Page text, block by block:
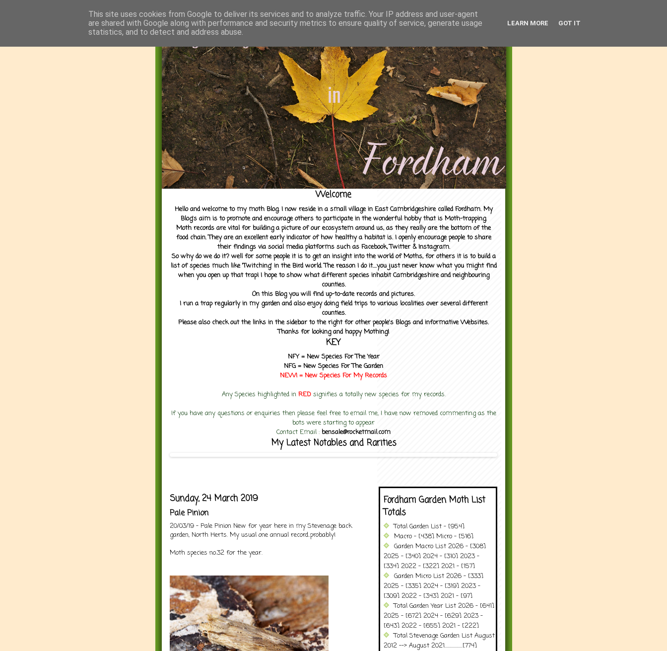
Welcome
Hello and welcome to my moth Blog. I now reside in a small village in East Cambridgeshire called Fordham. My
Blog's aim is to promote and encourage others to participate in the wonderful hobby that is Moth-trapping.
Moth records are vital for building a picture of our ecosystem around us, as they really are the bottom of the
food chain. They are an excellent early indicator of how healthy a habitat is. I openly encourage people to share
their findings via social media platforms such as Facebook, Twitter & Instagram.
So why do we do it? well for some people it is to get an insight into the world of Moths, for others it is to build a
list of species much like 'Twitching' in the Bird world. The reason I do it....you just never know what you might find
when you open up that trap! I hope to show what different species inhabit Cambridgeshire and neighbouring
counties.
On this Blog you will find up-to-date records and pictures.
I run a trap regularly in my garden and also enjoy doing field trips to various localities over several different
counties.
Please also check out the links in the sidebar to the right for other people's Blogs and informative Websites.
Thanks for looking and happy Mothing!
KEY
NFY = New Species For The Year
NFG = New Species For The Garden
NEW! = New Species For MyRecords
Any Species highlighted in RED signifies a totally new species for my records.
If you have any questions or enquiries then please feel free to email me, I have now removed commenting as the
bots were starting to appear
Contact Email : bensale@rocketmail.com
My Latest Notables and Rarities
Sunday, 24 March 2019
Pale Pinion
20/03/19 - Pale Pinion New for year here in my Stevenage back
garden, North Herts. My usual one annual record..probably!
Moth species no.32 for the year.
Fordham Garden Moth List
Totals
Total Garden List - [954]
Macro - [438] Micro - [516]
Garden Macro List 2026 - [308]
2025 - [340] 2024 - [310] 2023 -
[334] 2022 - [322] 2021 - [157]
Garden Micro List 2026 - [333]
2025 - [335] 2024 - [319] 2023 -
[309] 2022 - [343] 2021 - [97]
Total Garden Year List 2026 - [641]
2025 - [672] 2024 - [629] 2023 -
[643] 2022 - [655] 2021 - [222]
Total Stevenage Garden List August
2012 --> August 2021..................[774]
This site uses cookies from Google to deliver its services and to analyze traffic. Your IP address and user-agent
are shared with Google along with performance and security metrics to ensure quality of service, generate usage
statistics, and to detect and address abuse.
LEARN MORE GOT IT